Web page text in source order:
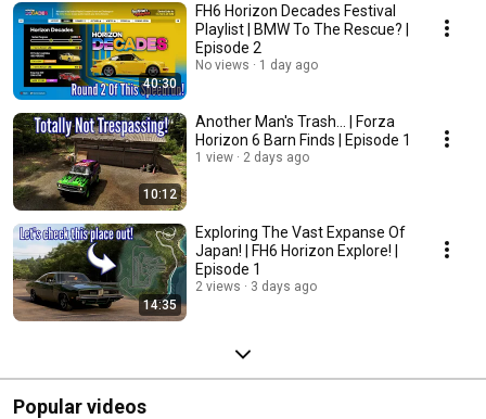
40:30
FH6 Horizon Decades Festival
Playlist | BMW To The Rescue? |
Episode 2
No views 1 day ago
10:12
Another Man's Trash... | Forza
Horizon 6 Barn Finds | Episode 1
1 view 2 days ago
14:35
Exploring The Vast Expanse Of
Japan! | FH6 Horizon Explore! |
Episode 1
2 views 3 days ago
Popular videos